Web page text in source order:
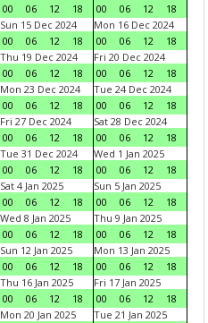
00
06 12 18
00
06 12
18
Sun 15 Dec 2024
00
06 12 18
Mon 16 Dec 2024
00
06 12
18
Thu 19 Dec 2024
00
06 12 18
Fri 20 Dec 2024
00
06 12
18
Mon 23 Dec 2024
00
06 12 18
Tue 24 Dec 2024
00
06 12
18
Fri 27 Dec 2024
00
06 12 18
Sat 28 Dec 2024
00
06 12
18
Tue 31 Dec 2024
00
06 12 18
Wed 1 Jan 2025
00
06 12
18
Sat 4 Jan 2025
00
06 12 18
Sun 5 Jan 2025
00
06 12
18
Wed 8 Jan 2025
00
06 12 18
Thu 9 Jan 2025
00
06 12
18
Sun 12 Jan 2025
00
06 12 18
Mon 13 Jan 2025
00
06 12
18
Thu 16 Jan 2025
00
06 12 18
Fri 17 Jan 2025
00
06 12
18
Mon 20 Jan 2025
Tue 21 Jan 2025